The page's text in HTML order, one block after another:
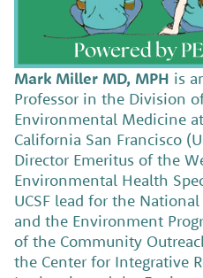
Mark Miller MD, MPH is
Professor in the Division
Environmental Medicine
California San Francisco
Director Emeritus of the
Environmental Health
UCSF lead for the
and the Environment
of the Community
the Center for Integrative